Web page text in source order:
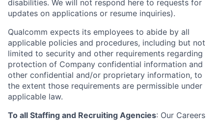
disabilities. We will not respond here to requests for
updates on applications or resume inquiries).
Qualcomm expects its employees to abide by all
applicable policies and procedures, including but not
limited to security and other requirements regarding
protection of Company confidential information and
other confidential and/or proprietary information, to
the extent those requirements are permissible under
applicable law.
To all Staffing and Recruiting Agencies: Our Careers